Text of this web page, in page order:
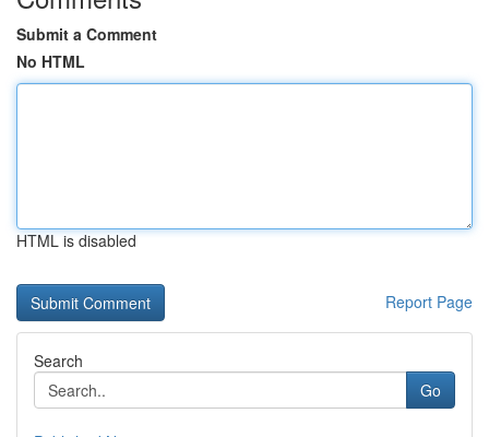
Submit a Comment
No HTML
HTML is disabled
Report Page
Search
Go